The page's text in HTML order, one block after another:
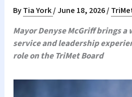
ByTia York/June 18, 2026/
Mayor Denyse McGriff brings
service and leadership
role on the TriMet Board